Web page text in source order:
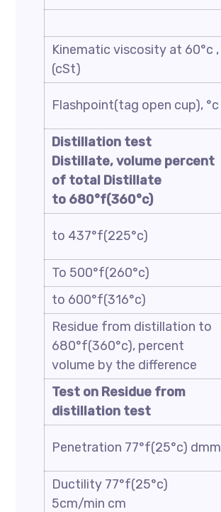
Kinematic viscosity at 60°c ,
(cSt)
Flashpoint(tag open cup), °c
Distillation test
Distillate, volume percent
of total Distillate
to 680°f(360°c)
to 437°f(225°c)
To 500°f(260°c)
to 600°f(316°c)
Residue from distillation to
680°f(360°c), percent
volume by the difference
Test on Residue from
distillation test
Penetration 77°f(25°c) dmm
Ductility 77°f(25°c)
5cm/min cm